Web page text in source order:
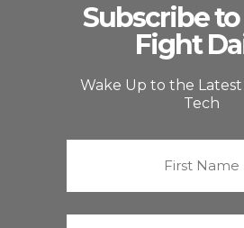
Subscribe
Fight
Wake Up to the
Tech